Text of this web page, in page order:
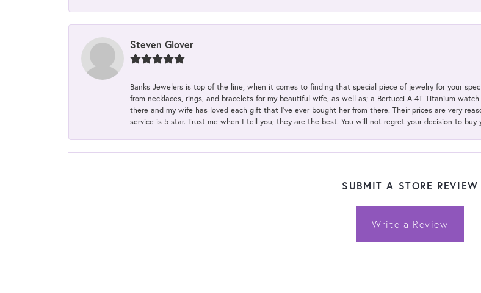
Steven Glover
Banks Jewelers is top of the line, when it comes to finding that special piece of jewelry for your
from necklaces, rings, and bracelets for my beautiful wife, as well as; a Bertucci A-4T Titanium
there and my wife has loved each gift that I've ever bought her from there. Their prices are very
service is 5 star. Trust me when I tell you; they are the best. You will not regret your decision to buy
SUBMIT A STORE REVIEW
Write a Review